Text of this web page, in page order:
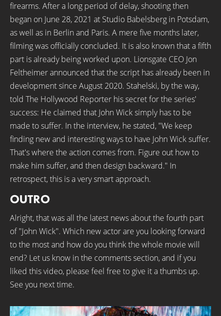
firearms. After a long period of delay, shooting then
began on June 28, 2021 at Studio Babelsberg in Potsdam,
as well as in Berlin and Paris. A mere five months later,
filming was officially concluded. It is also known that a fifth
part is already being worked upon. Lionsgate CEO Jon
Feltheimer announced that the script has already been in
development since August 2020. Stahelski, by the way,
told The Hollywood Reporter his secret for the series'
success: He claimed that John Wick simply has to be
made to suffer. In the interview, he stated, "We keep
finding new and interesting ways to have John Wick suffer.
That's where the action comes from. Figure out how to
make him suffer, and then design backward." In
retrospect, this is a very smart approach.
OUTRO
Alright, that was all the latest news about the fourth part
of "John Wick". Which new actor are you looking forward
to the most and how do you think the whole movie will
end? Let us know in the comments section, and if you
liked this video, please feel free to give it a thumbs up.
See you next time.